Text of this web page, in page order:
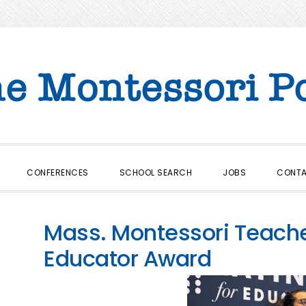
CONFERENCES SCHOOL SEARCH JOBS
Mass. Montessori
Educator Award